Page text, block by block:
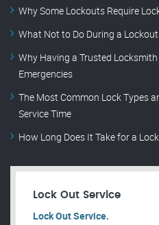
Why Some Lockouts Require
What Not to Do During a
Why Having a Trusted
Emergencies
The Most Common Lock Types
Service Time
How Long Does It Take for a
Lock Out Service
Lock Out Service.